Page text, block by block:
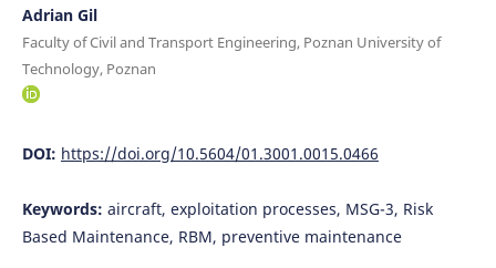
Adrian Gil
Faculty of Civil and Transport Engineering, Poznan University of
Technology, Poznan
DOI: https://doi.org/10.5604/01.3001.0015.0466
Keywords: aircraft, exploitation processes, MSG-3, Risk
Based Maintenance, RBM, preventive maintenance